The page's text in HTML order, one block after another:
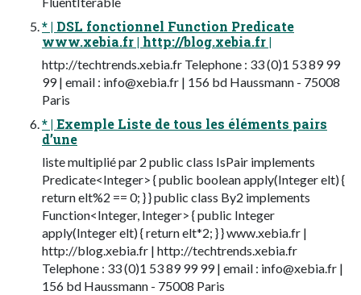
* | DSL fonctionnel Function Predicate
www.xebia.fr | http://blog.xebia.fr |
http://techtrends.xebia.fr Telephone : 33 (0)1 53 89 99
99 | email : info@xebia.fr | 156 bd Haussmann - 75008
Paris
* | Exemple Liste de tous les éléments pairs
d’une
liste multiplié par 2 public class IsPair implements
Predicate<Integer> { public boolean apply(Integer elt) {
return elt%2 == 0; } } public class By2 implements
Function<Integer, Integer> { public Integer
apply(Integer elt) { return elt*2; } } www.xebia.fr |
http://blog.xebia.fr | http://techtrends.xebia.fr
Telephone : 33 (0)1 53 89 99 99 | email : info@xebia.fr |
156 bd Haussmann - 75008 Paris